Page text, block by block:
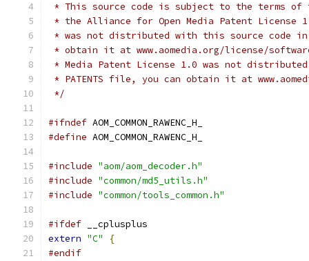
* This source code is subject to the terms of
* the Alliance for Open Media Patent License
* was not distributed with this source code in
* obtain it at www.aomedia.org/license/
* Media Patent License 1.0 was not
* PATENTS file, you can obtain it at
*/
#ifndef AOM_COMMON_RAWENC_H_
#define AOM_COMMON_RAWENC_H_
#include "aom/aom_decoder.h"
#include "common/md5_utils.h"
#include "common/tools_common.h"
#ifdef __cplusplus
extern "C"
{
#endif